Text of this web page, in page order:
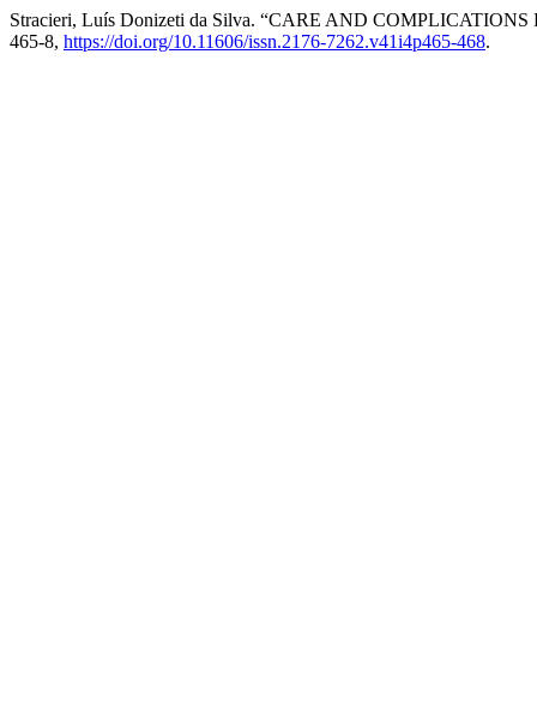
Stracieri, Luís Donizeti da Silva. “CARE AND
465-8, https://doi.org/10.11606/issn.2176-7262.v41i4p465-468.